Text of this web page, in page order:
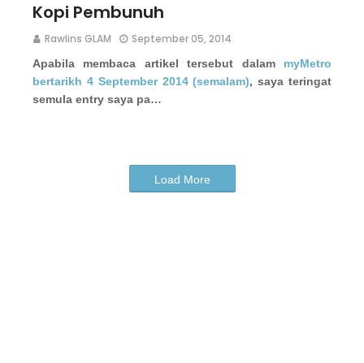
Kopi Pembunuh
Rawlins GLAM September 05, 2014
Apabila membaca artikel tersebut dalam myMetro
bertarikh 4 September 2014 (semalam), saya teringat
semula entry saya pa…
Load More